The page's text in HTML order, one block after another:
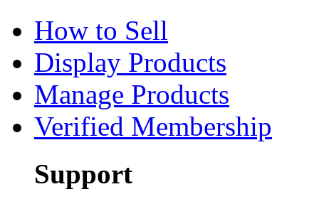
How to Sell
Display Products
Manage Products
Verified Membership
Support